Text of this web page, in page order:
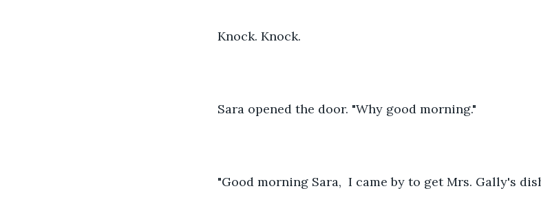
Knock. Knock.
Sara opened the door. "Why good morning."
"Good morning Sara,  I came by to get Mrs. Gally's